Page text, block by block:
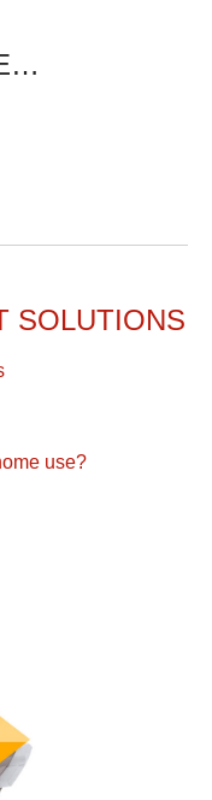
SOLUTIONS
use?